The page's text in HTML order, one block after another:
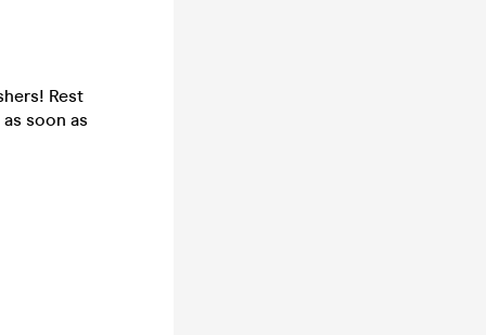
Rest
soon as